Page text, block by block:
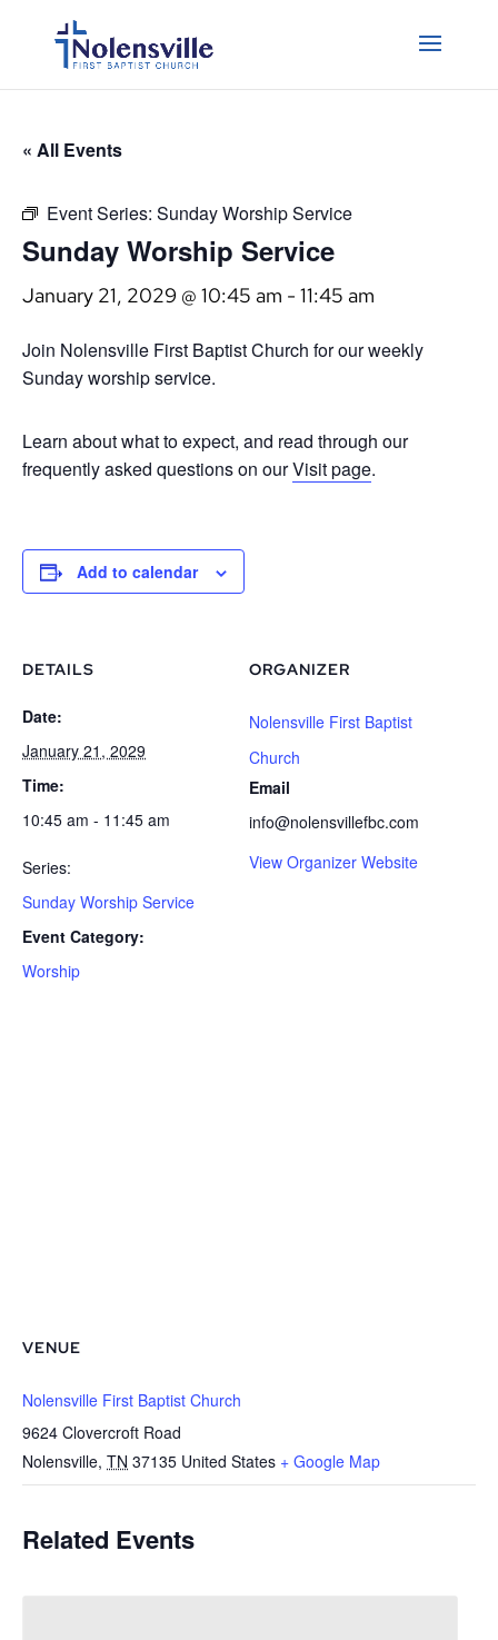
« All Events
Event Series: Sunday Worship Service
Sunday Worship Service
January 21, 2029 @ 10:45 am - 11:45 am
Join Nolensville First Baptist Church for our weekly
Sunday worship service.
Learn about what to expect, and read through our
frequently asked questions on ourVisit page.
Add to calendar
DETAILS
Date:
January 21, 2029
Time:
10:45 am - 11:45 am
Series:
Sunday Worship Service
Event Category:
Worship
ORGANIZER
Nolensville First Baptist
Church
Email
info@nolensvillefbc.com
View Organizer Website
VENUE
Nolensville First Baptist Church
9624 Clovercroft Road
Nolensville, TN 37135 United States + Google Map
Related Events